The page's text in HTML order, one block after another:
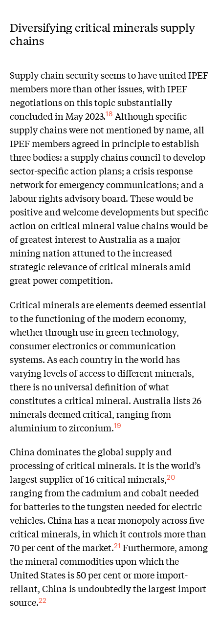
Diversifying critical minerals supply
chains
Supply chain security seems to have united IPEF
members more than other issues, with IPEF
negotiations on this topic substantially
concluded in May 2023.18 Although specific
supply chains were not mentioned by name, all
IPEF members agreed in principle to establish
three bodies: a supply chains council to develop
sector-specific action plans; a crisis response
network for emergency communications; and a
labour rights advisory board. These would be
positive and welcome developments but specific
action on critical mineral value chains would be
of greatest interest to Australia as a major
mining nation attuned to the increased
strategic relevance of critical minerals amid
great power competition.
Critical minerals are elements deemed essential
to the functioning of the modern economy,
whether through use in green technology,
consumer electronics or communication
systems. As each country in the world has
varying levels of access to different minerals,
there is no universal definition of what
constitutes a critical mineral. Australia lists 26
minerals deemed critical, ranging from
aluminium to zirconium.19
China dominates the global supply and
processing of critical minerals. It is the world’s
largest supplier of 16 critical minerals,20
ranging from the cadmium and cobalt needed
for batteries to the tungsten needed for electric
vehicles. China has a near monopoly across five
critical minerals, in which it controls more than
70 per cent of the market.21 Furthermore, among
the mineral commodities upon which the
United States is 50 per cent or more import-
reliant, China is undoubtedly the largest import
source.22